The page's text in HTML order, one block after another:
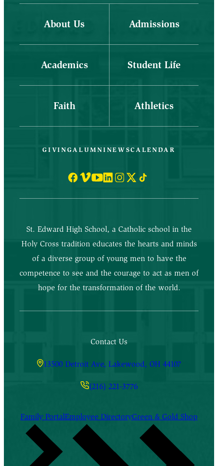
About Us Admissions
Academics Student Life
Faith Athletics
GIVINGALUMNINEWSCALENDAR
St. Edward High School, a Catholic school in the
Holy Cross tradition educates the hearts and minds
of a diverse group of young men to have the
competence to see and the courage to act as men of
hope for the transformation of the world.
Contact Us
13500 Detroit Ave, Lakewood, OH 44107
(216) 221-3776
Family PortalEmployee DirectoryGreen & Gold Shop